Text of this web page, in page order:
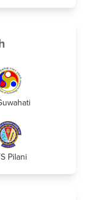
Pilani